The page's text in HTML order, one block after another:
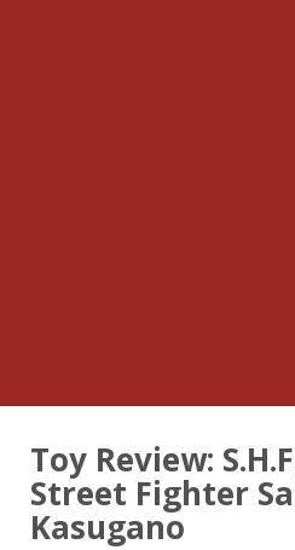
Toy Review:
Street Fighter
Kasugano